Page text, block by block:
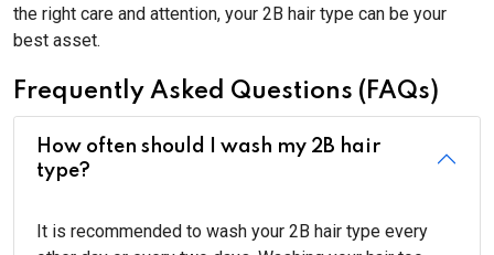
the right care and attention, your 2B hair type can be your
best asset.
Frequently Asked Questions (FAQs)
How often should I wash my 2B hair
type?
It is recommended to wash your 2B hair type every